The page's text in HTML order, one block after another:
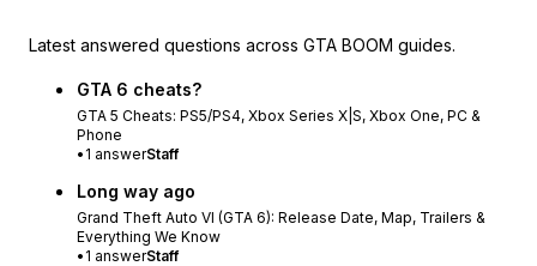
Latest answered questions across GTA BOOM guides.
GTA 6 cheats?
GTA 5 Cheats: PS5/PS4, Xbox Series X|S, Xbox One, PC &
Phone
• 1 answerStaff
Long way ago
Grand Theft Auto VI (GTA 6): Release Date, Map, Trailers &
Everything We Know
• 1 answerStaff